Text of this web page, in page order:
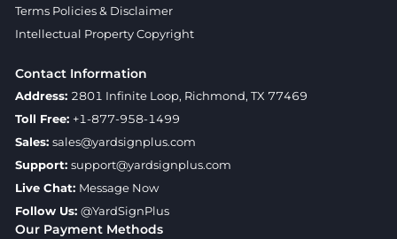
Our Payment Methods
Terms Policies & Disclaimer
Intellectual Property Copyright
Contact Information
Address: 2801 Infinite Loop, Richmond, TX 77469
Toll Free: +1-877-958-1499
Sales: sales@yardsignplus.com
Support: support@yardsignplus.com
Live Chat: Message Now
Follow Us: @YardSignPlus